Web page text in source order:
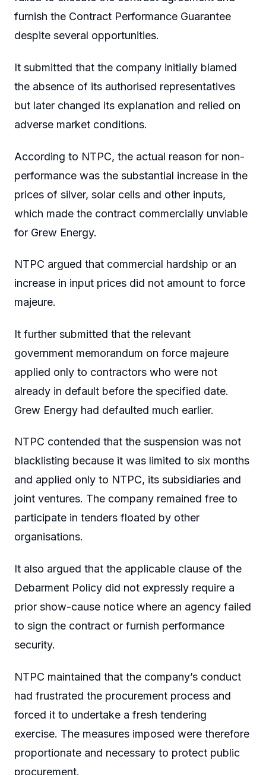
furnish the Contract Performance Guarantee
despite several opportunities.
It submitted that the company initially blamed
the absence of its authorised representatives
but later changed its explanation and relied on
adverse market conditions.
According to NTPC, the actual reason for non-
performance was the substantial increase in the
prices of silver, solar cells and other inputs,
which made the contract commercially unviable
for Grew Energy.
NTPC argued that commercial hardship or an
increase in input prices did not amount to force
majeure.
It further submitted that the relevant
government memorandum on force majeure
applied only to contractors who were not
already in default before the specified date.
Grew Energy had defaulted much earlier.
NTPC contended that the suspension was not
blacklisting because it was limited to six months
and applied only to NTPC, its subsidiaries and
joint ventures. The company remained free to
participate in tenders floated by other
organisations.
It also argued that the applicable clause of the
Debarment Policy did not expressly require a
prior show-cause notice where an agency failed
to sign the contract or furnish performance
security.
NTPC maintained that the company’s conduct
had frustrated the procurement process and
forced it to undertake a fresh tendering
exercise. The measures imposed were therefore
proportionate and necessary to protect public
procurement.